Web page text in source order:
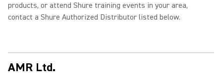
products, or attend Shure training events in your area,
contact a Shure Authorized Distributor listed below.
AMR Ltd.